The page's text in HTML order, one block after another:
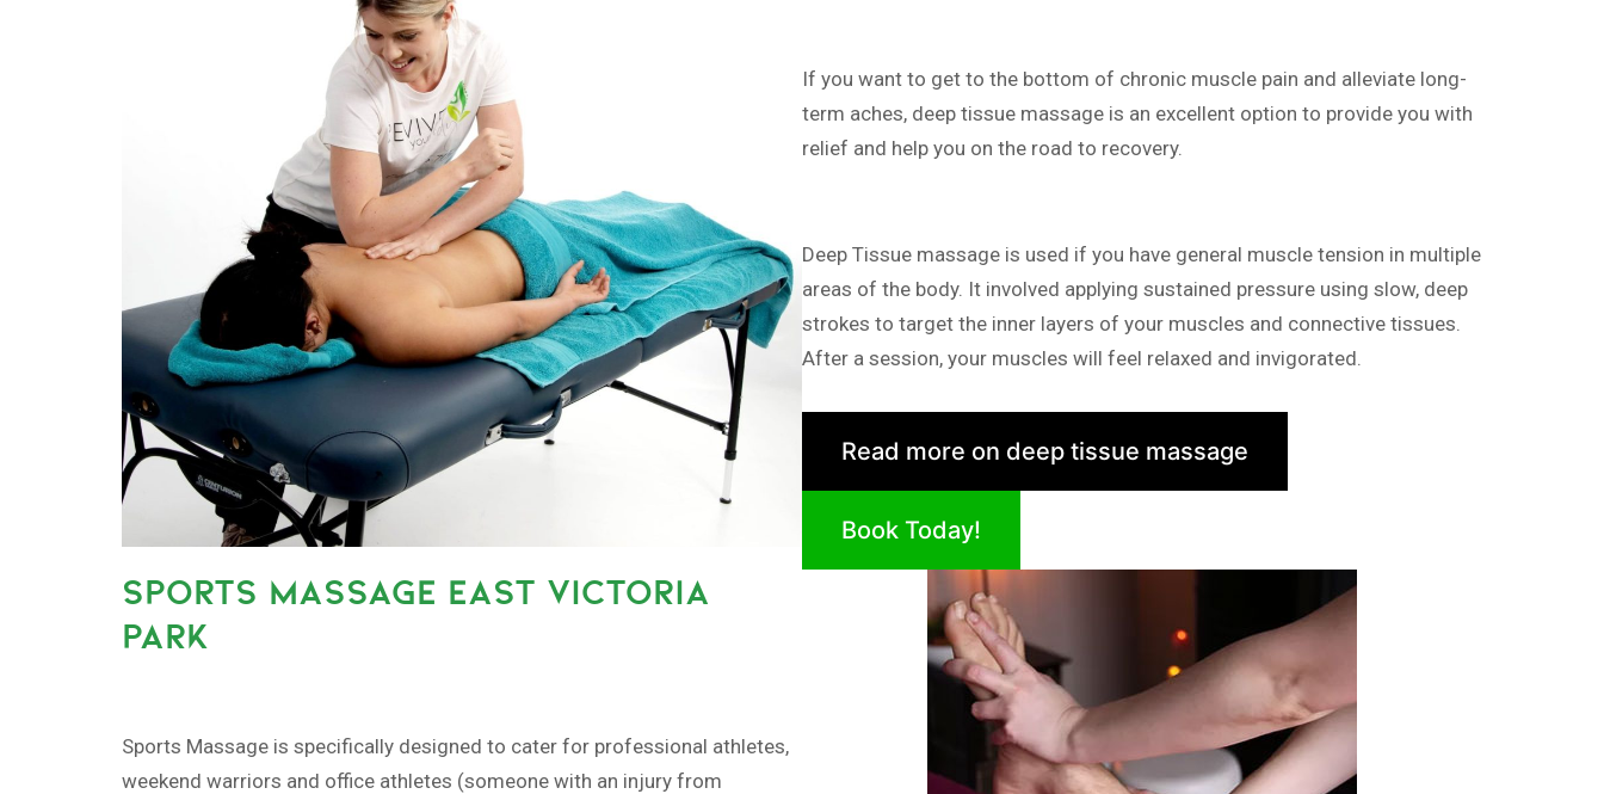
If you want to get to the bottom of chronic muscle pain and alleviate long-
term aches, deep tissue massage is an excellent option to provide you with
relief and help you on the road to recovery.
Deep Tissue massage is used if you have general muscle tension in multiple
areas of the body. It involved applying sustained pressure using slow, deep
strokes to target the inner layers of your muscles and connective tissues.
After a session, your muscles will feel relaxed and invigorated.
Read more on deep tissue massage
Book Today!
SPORTS MASSAGE EAST VICTORIA
PARK
Sports Massage is specifically designed to cater for professional athletes,
weekend warriors and office athletes (someone with an injury from